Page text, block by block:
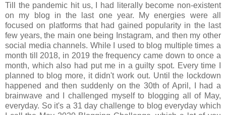
Till the pandemic hit us, I had literally become non-existent
on my blog in the last one year. My energies were all
focused on platforms that had gained popularity in the last
few years, the main one being Instagram, and then my other
social media channels. While I used to blog multiple times a
month till 2018, in 2019 the frequency came down to once a
month, which also had put me in a guilty spot. Every time I
planned to blog more, it didn't work out. Until the lockdown
happened and then suddenly on the 30th of April, I had a
brainwave and I challenged myself to blogging all of May,
everyday. So it's a 31 day challenge to blog everyday which